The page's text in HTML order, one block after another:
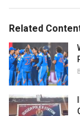
o
r
i
e
s
:
:Related